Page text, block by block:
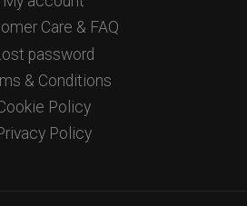
Care & FAQ
password
& Conditions
Policy
Policy